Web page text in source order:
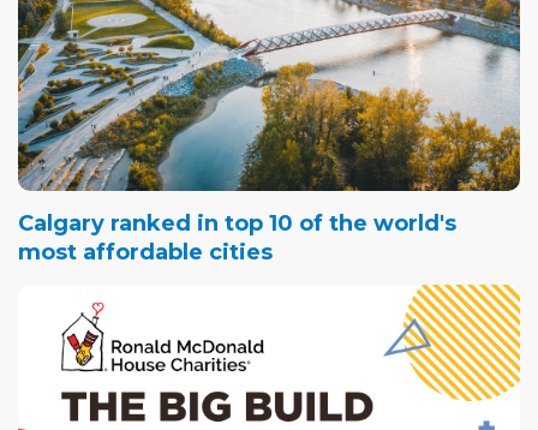
Calgary ranked in top 10 of the world's
most affordable cities